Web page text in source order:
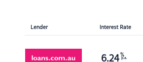
Lender Interest Rate
6.24 %
p.a.